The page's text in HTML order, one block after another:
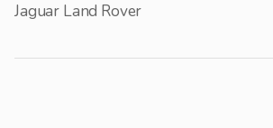
Jaguar Land Rover